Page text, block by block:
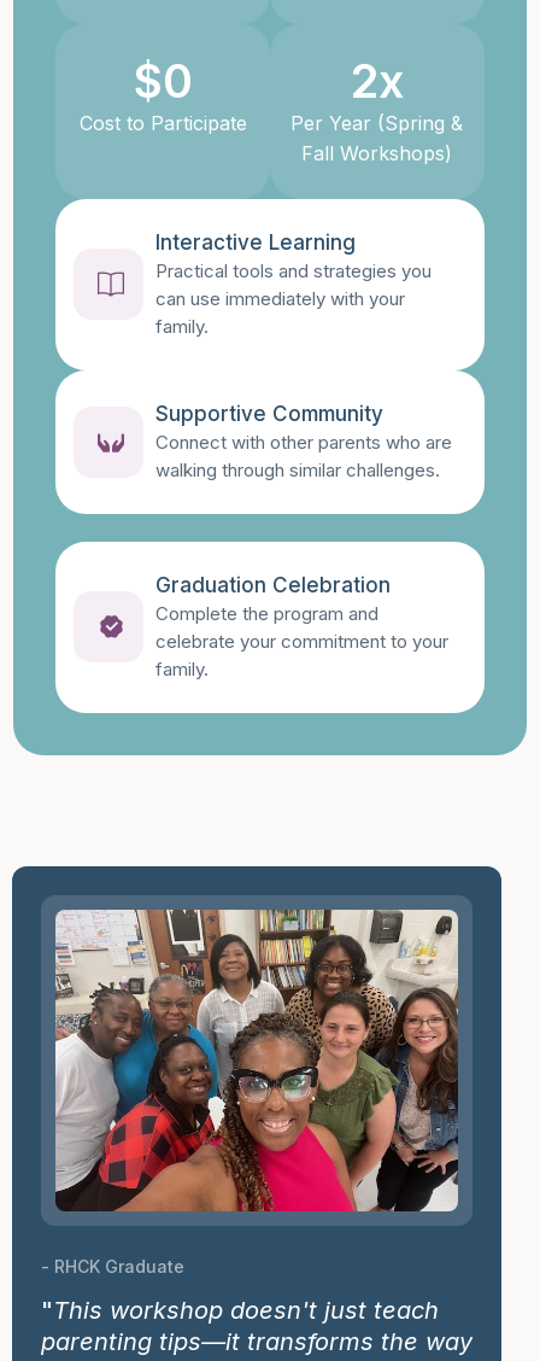
$0
Cost to Participate
2x
Per Year (Spring &
Fall Workshops)
Interactive Learning
Practical tools and strategies you
can use immediately with your
family.
Supportive Community
Connect with other parents who are
walking through similar challenges.
Graduation Celebration
Complete the program and
celebrate your commitment to your
family.
- RHCK Graduate
"This workshop doesn't just teach
parenting tips—it transforms the way